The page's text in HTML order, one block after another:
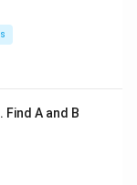
Find A and B